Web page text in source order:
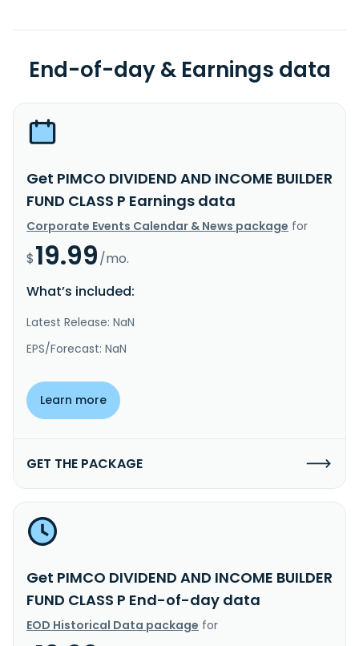
End-of-day & Earnings data
Get PIMCO DIVIDEND AND INCOME BUILDER
FUND CLASS P Earnings data
Corporate Events Calendar & News package for
$19.99/mo.
What’s included:
Latest Release: NaN
EPS/Forecast: NaN
Learn more
GET THE PACKAGE
Get PIMCO DIVIDEND AND INCOME BUILDER
FUND CLASS P End-of-day data
EOD Historical Data package for